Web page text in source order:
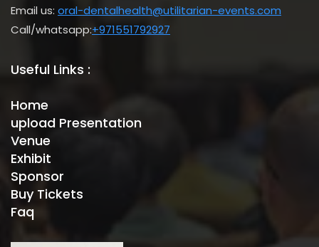
Email us: oral-dentalhealth@utilitarian-events.com
Call/whatsapp:+971551792927
Useful Links :
Home
upload Presentation
Venue
Exhibit
Sponsor
Buy Tickets
Faq